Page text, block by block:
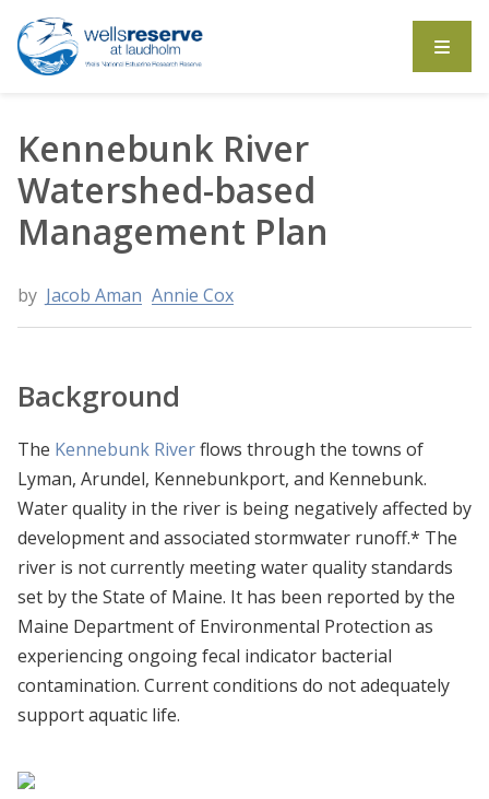
Kennebunk River
Watershed-based
Management Plan
by Jacob Aman Annie Cox
Background
The Kennebunk Riverflows through the towns of
Lyman, Arundel, Kennebunkport, and Kennebunk.
Water quality in the river is being negatively affected by
development and associated stormwater runoff.* The
river is not currently meeting water quality standards
set by the State of Maine. It has been reported by the
Maine Department of Environmental Protection as
experiencing ongoing fecal indicator bacterial
contamination. Current conditions do not adequately
support aquatic life.